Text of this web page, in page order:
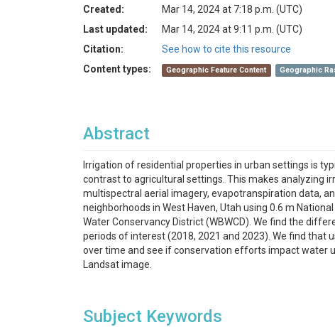
Created:
Mar 14, 2024 at 7:18 p.m. (UTC)
Last updated:
Mar 14, 2024 at 9:11 p.m. (UTC)
Citation:
See how to cite this resource
Content types:
Geographic Feature Content Geographic
Abstract
Irrigation of residential properties in urban settings is
contrast to agricultural settings. This makes analyzing
multispectral aerial imagery, evapotranspiration data,
neighborhoods in West Haven, Utah using 0.6 m
Water Conservancy District (WBWCD). We find the
periods of interest (2018, 2021 and 2023). We find that
over time and see if conservation efforts impact water
Landsat image.
Subject Keywords